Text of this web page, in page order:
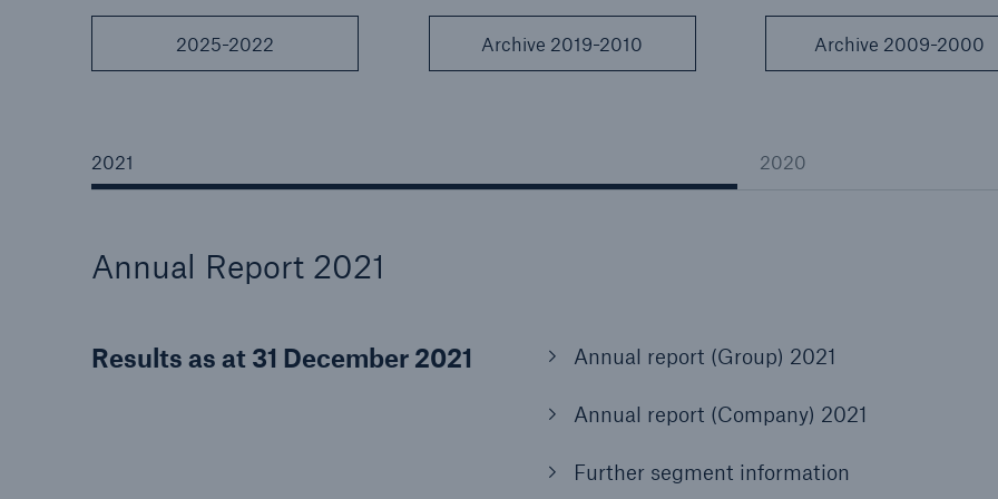
2025-2022 Archive 2019-2010 Archive 2009-2000
2021 2020
Annual Report 2021
Results as at 31 December 2021 Annual report (Group) 2021
Annual report (Company) 2021
Further segment information
Marine Trend Radar 2025
Our expert perspective for
insurance
Facts
costs of cyber crime